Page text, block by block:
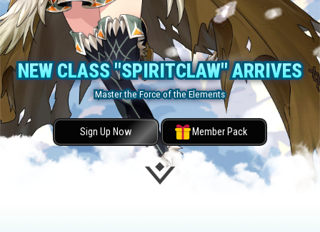
NEW CLASS "SPIRITCLAW" ARRIVES
Master the Force of the Elements
Sign Up Now Member Pack